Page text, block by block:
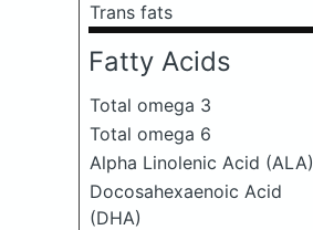
Trans fats
Fatty Acids
Total omega 3
Total omega 6
Alpha Linolenic Acid (ALA)
Docosahexaenoic Acid
(DHA)